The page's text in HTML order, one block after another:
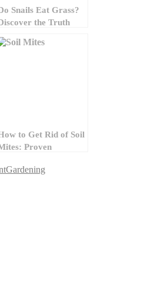
Snails Eat Grass?
the Truth
to Get Rid of Soil
Proven
Garden
on
Gardening